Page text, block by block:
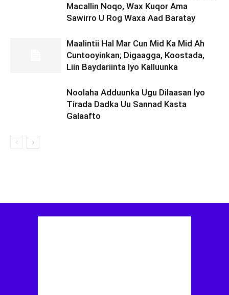
Macallin Noqo, Wax Kuqor Ama
Sawirro U Rog Waxa Aad Baratay
Maalintii Hal Mar Cun Mid Ka Mid Ah
Cuntooyinkan; Digaagga, Koostada,
Liin Baydariinta Iyo Kalluunka
Noolaha Adduunka Ugu Dilaasan Iyo
Tirada Dadka Uu Sannad Kasta
Galaafto